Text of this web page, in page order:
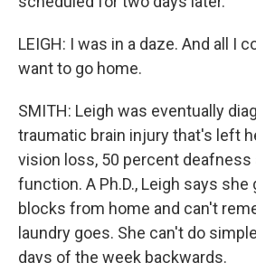
LEIGH: I was in a daze. And all I
want to go home.
SMITH: Leigh was eventually
traumatic brain injury that's left
vision loss, 50 percent deafness
function. A Ph.D., Leigh says
blocks from home and can't
laundry goes. She can't do
days of the week backwards.